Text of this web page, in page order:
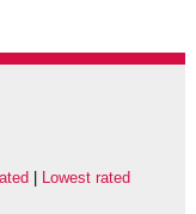
Lowest rated